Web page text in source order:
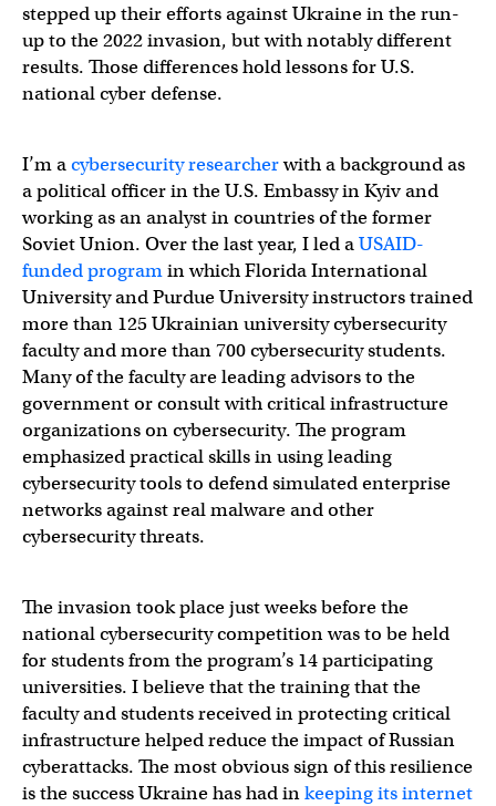
stepped up their efforts against Ukraine in the run-
up to the 2022 invasion, but with notably different
results. Those differences hold lessons for U.S.
national cyber defense.
I’m acybersecurity researcherwith a background as
a political officer in the U.S. Embassy in Kyiv and
working as an analyst in countries of the former
Soviet Union. Over the last year, I led aUSAID-
funded programin which Florida International
University and Purdue University instructors trained
more than 125 Ukrainian university cybersecurity
faculty and more than 700 cybersecurity students.
Many of the faculty are leading advisors to the
government or consult with critical infrastructure
organizations on cybersecurity. The program
emphasized practical skills in using leading
cybersecurity tools to defend simulated enterprise
networks against real malware and other
cybersecurity threats.
The invasion took place just weeks before the
national cybersecurity competition was to be held
for students from the program’s 14 participating
universities. I believe that the training that the
faculty and students received in protecting critical
infrastructure helped reduce the impact of Russian
cyberattacks. The most obvious sign of this resilience
is the success Ukraine has had inkeeping its internet